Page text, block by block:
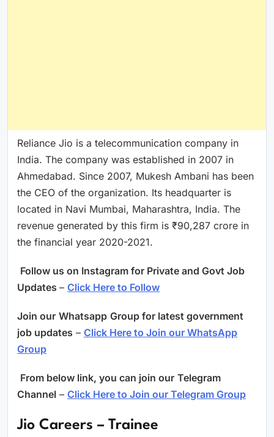
Reliance Jio is a telecommunication company in
India. The company was established in 2007 in
Ahmedabad. Since 2007, Mukesh Ambani has been
the CEO of the organization. Its headquarter is
located in Navi Mumbai, Maharashtra, India. The
revenue generated by this firm is ₹90,287 crore in
the financial year 2020-2021.
Follow us on Instagram for Private and Govt Job
Updates – Click Here to Follow
Join our Whatsapp Group for latest government
job updates – Click Here to Join our WhatsApp
Group
From below link, you can join our Telegram
Channel – Click Here to Join our Telegram Group
Jio Careers – Trainee